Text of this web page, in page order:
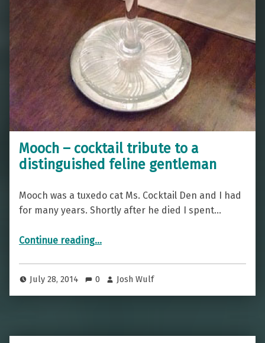
Mooch – cocktail tribute to a
distinguished feline gentleman
Mooch was a tuxedo cat Ms. Cocktail Den and I had
for many years. Shortly after he died I spent…
Continue reading“Mooch – cocktail tribute to a distinguished feline gentleman”
…
July 28, 2014 0 Josh Wulf